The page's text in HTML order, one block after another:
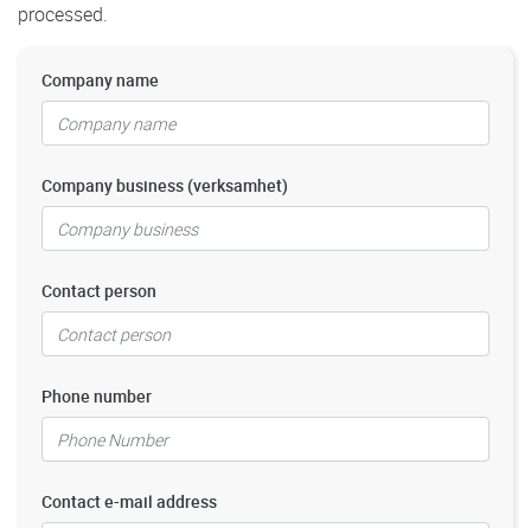
processed.
Company name
Company business (verksamhet)
Contact person
Phone number
Contact e-mail address